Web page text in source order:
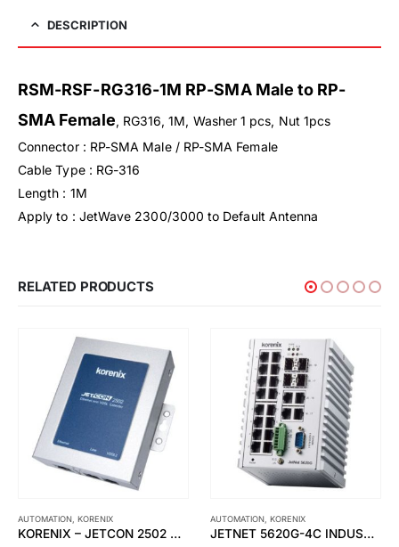
DESCRIPTION
RSM-RSF-RG316-1M RP-SMA Male to RP-
SMA Female, RG316, 1M, Washer 1 pcs, Nut 1pcs
Connector : RP-SMA Male / RP-SMA Female
Cable Type : RG-316
Length : 1M
Apply to : JetWave 2300/3000 to Default Antenna
RELATED PRODUCTS
AUTOMATION KORENIX
KORENIX – JETCON 2502 V2 ETHERNET OVER VDSL2 EXTENDER
AUTOMATION KORENIX
JETNET 5620G-4C INDUSTRIAL FULL GIGABIT ETHERNET L2 SWITCH